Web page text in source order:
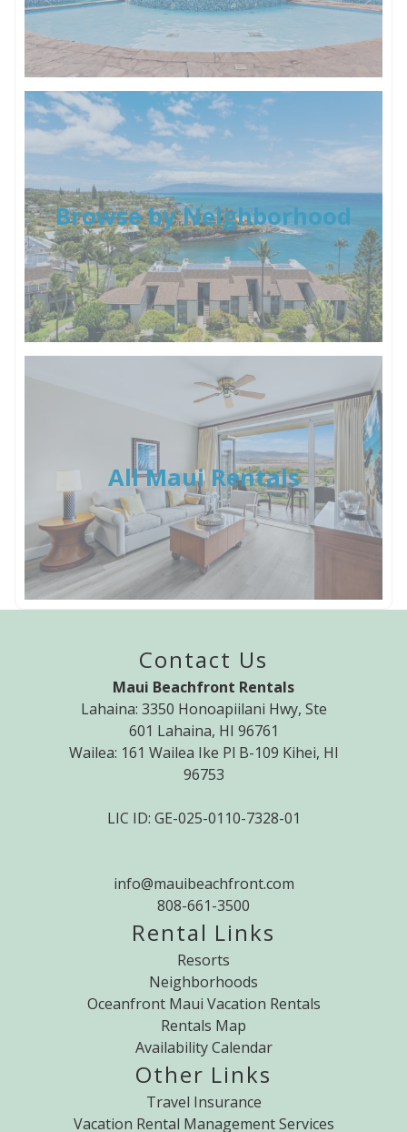
Browse by Neighborhood
All Maui Rentals
Contact Us
Maui Beachfront Rentals
Lahaina: 3350 Honoapiilani Hwy, Ste
601 Lahaina, HI 96761
Wailea: 161 Wailea Ike Pl B-109 Kihei, HI
96753
LIC ID: GE-025-0110-7328-01
info@mauibeachfront.com
808-661-3500
Rental Links
Resorts
Neighborhoods
Oceanfront Maui Vacation Rentals
Rentals Map
Availability Calendar
Other Links
Travel Insurance
Vacation Rental Management Services